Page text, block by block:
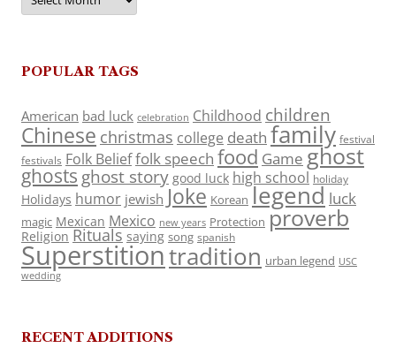
POPULAR TAGS
American bad luck celebration Childhood children
Chinese christmas college death family festival
festivals Folk Belieffolk speech food Game ghost
ghosts ghost story good luck high school holiday
Holidays humor jewish Joke Korean legend luck
magic Mexican Mexico new years Protection proverb
Religion Rituals saying song spanish
Superstitiontradition urban legend USC
wedding
RECENT ADDITIONS